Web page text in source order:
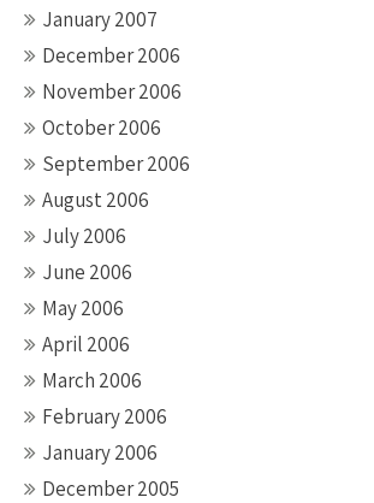
January 2007
December 2006
November 2006
October 2006
September 2006
August 2006
July 2006
June 2006
May 2006
April 2006
March 2006
February 2006
January 2006
December 2005